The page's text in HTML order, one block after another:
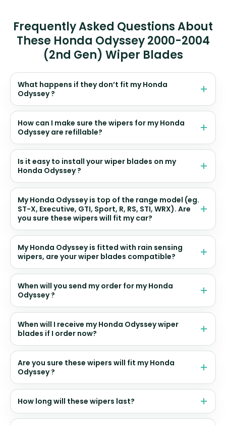
Frequently Asked Questions About
These Honda Odyssey 2000-2004
(2nd Gen) Wiper Blades
What happens if they don’t fit my Honda
Odyssey ?
How can I make sure the wipers for my Honda
Odyssey are refillable?
Is it easy to install your wiper blades on my
Honda Odyssey ?
My Honda Odyssey is top of the range model (eg.
ST-X, Executive, GTI, Sport, R, RS, STI, WRX). Are
you sure these wipers will fit my car?
My Honda Odyssey is fitted with rain sensing
wipers, are your wiper blades compatible?
When will you send my order for my Honda
Odyssey ?
When will I receive my Honda Odyssey wiper
blades if I order now?
Are you sure these wipers will fit my Honda
Odyssey ?
How long will these wipers last?